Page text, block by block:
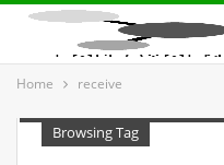
Home receive
Browsing Tag